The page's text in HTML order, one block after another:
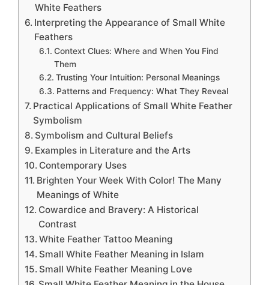
White Feathers
Interpreting the Appearance of Small White
Feathers
Context Clues: Where and When You Find
Them
Trusting Your Intuition: Personal Meanings
Patterns and Frequency: What They Reveal
Practical Applications of Small White Feather
Symbolism
Symbolism and Cultural Beliefs
Examples in Literature and the Arts
Contemporary Uses
Brighten Your Week With Color! The Many
Meanings of White
Cowardice and Bravery: A Historical
Contrast
White Feather Tattoo Meaning
Small White Feather Meaning in Islam
Small White Feather Meaning Love